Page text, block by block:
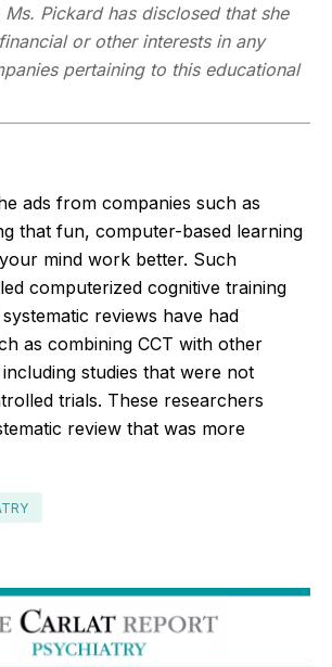
Ms. Pickard has disclosed that she
or other interests in any
pertaining to this educational
ads from companies such as
that fun, computer-based learning
mind work better. Such
computerized cognitive training
reviews have had
as combining CCT with other
studies that were not
trials. These researchers
review that was more